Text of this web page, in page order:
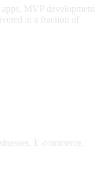
MVP development
at a fraction of
E-commerce,